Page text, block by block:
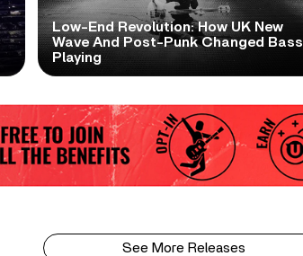
Low-End Revolution: How UK New
Wave And Post-Punk Changed Bass
Playing
See More Releases